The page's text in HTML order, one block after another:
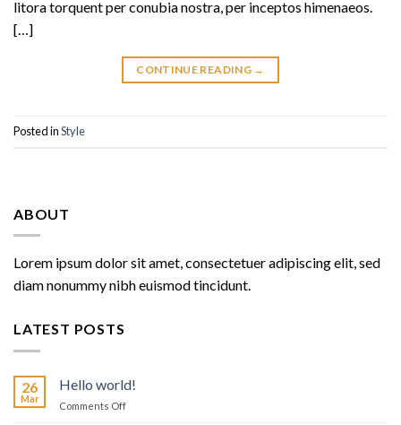
litora torquent per conubia nostra, per inceptos himenaeos.
[…]
CONTINUE READING →
Posted inStyle
ABOUT
Lorem ipsum dolor sit amet, consectetuer adipiscing elit, sed
diam nonummy nibh euismod tincidunt.
LATEST POSTS
26
Mar
Hello world!
Comments Offon